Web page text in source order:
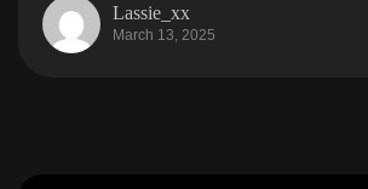
Lassie_xx
March 13, 2025